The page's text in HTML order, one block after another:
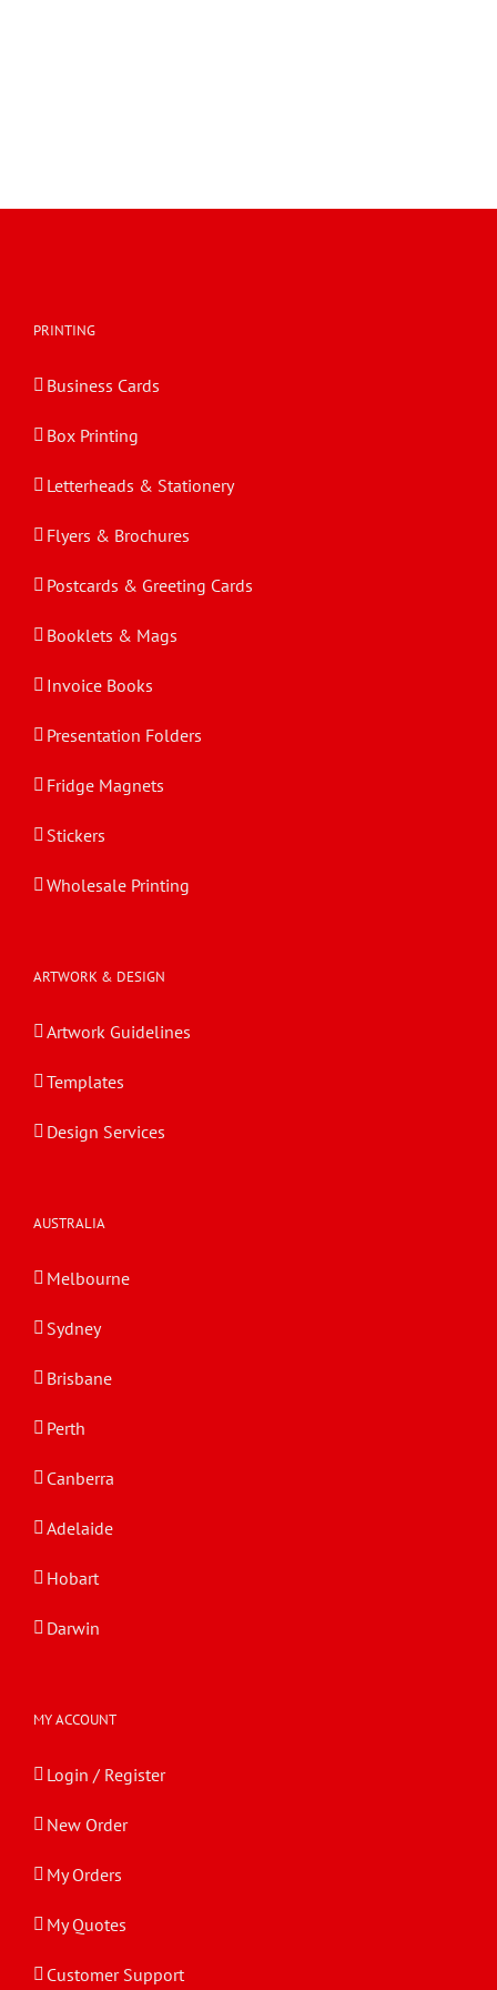
PRINTING
Business Cards
Box Printing
Letterheads & Stationery
Flyers & Brochures
Postcards & Greeting Cards
Booklets & Mags
Invoice Books
Presentation Folders
Fridge Magnets
Stickers
Wholesale Printing
ARTWORK & DESIGN
Artwork Guidelines
Templates
Design Services
AUSTRALIA
Melbourne
Sydney
Brisbane
Perth
Canberra
Adelaide
Hobart
Darwin
MY ACCOUNT
Login / Register
New Order
My Orders
My Quotes
Customer Support